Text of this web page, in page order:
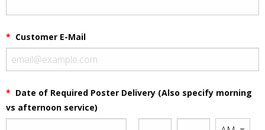
* Customer E-Mail
* Date of Required Poster Delivery (Also specify morning
vs afternoon service)